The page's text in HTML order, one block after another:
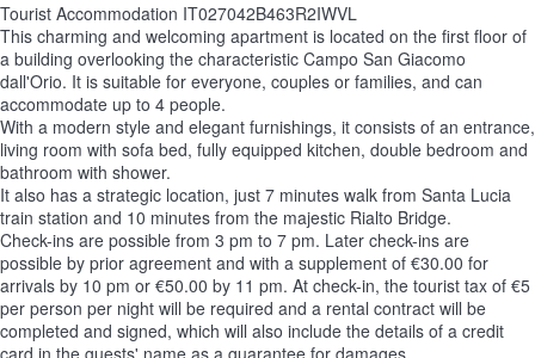
Tourist Accommodation IT027042B463R2IWVL
This charming and welcoming apartment is located on the first floor of
a building overlooking the characteristic Campo San Giacomo
dall'Orio. It is suitable for everyone, couples or families, and can
accommodate up to 4 people.
With a modern style and elegant furnishings, it consists of an entrance,
living room with sofa bed, fully equipped kitchen, double bedroom and
bathroom with shower.
It also has a strategic location, just 7 minutes walk from Santa Lucia
train station and 10 minutes from the majestic Rialto Bridge.
Check-ins are possible from 3 pm to 7 pm. Later check-ins are
possible by prior agreement and with a supplement of €30.00 for
arrivals by 10 pm or €50.00 by 11 pm. At check-in, the tourist tax of €5
per person per night will be required and a rental contract will be
completed and signed, which will also include the details of a credit